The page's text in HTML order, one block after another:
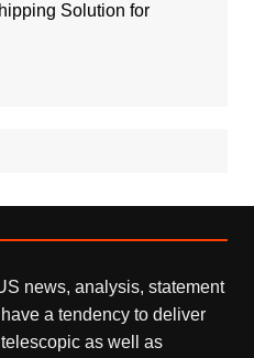
Solution for
news, analysis, statement
a tendency to deliver
as well as